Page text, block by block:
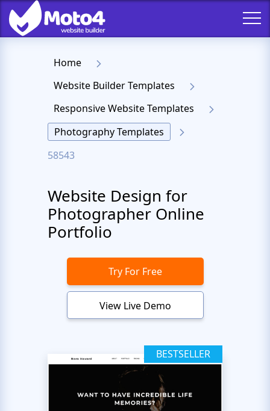
Home
Website Builder Templates
Responsive Website Templates
Photography Templates
58543
Website Design for
Photographer Online
Portfolio
Try For Free
View Live Demo
BESTSELLER